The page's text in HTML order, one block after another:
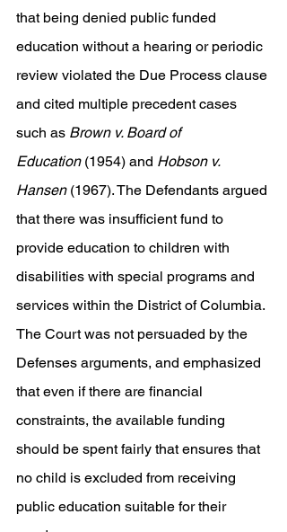
that being denied public funded
education without a hearing or periodic
review violated the Due Process clause
and cited multiple precedent cases
such as Brown v. Board of
Education (1954) and Hobson v.
Hansen (1967). The Defendants argued
that there was insufficient fund to
provide education to children with
disabilities with special programs and
services within the District of Columbia.
The Court was not persuaded by the
Defenses arguments, and emphasized
that even if there are financial
constraints, the available funding
should be spent fairly that ensures that
no child is excluded from receiving
public education suitable for their